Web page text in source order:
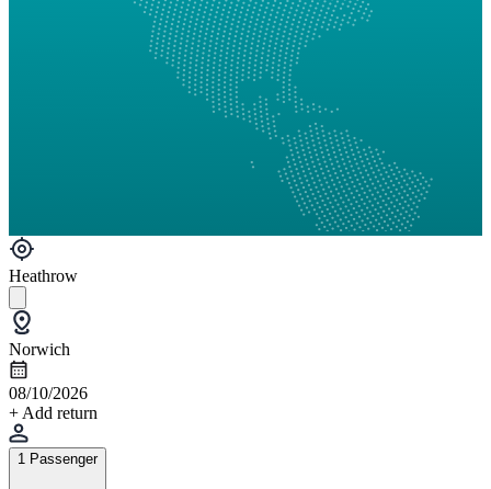
Heathrow
Norwich
08/10/2026
+ Add return
1 Passenger